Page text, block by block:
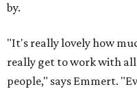
walk out with a finished
themself.
The Art Garage hosts a